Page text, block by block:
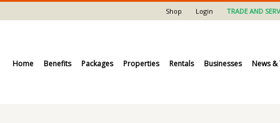
Shop Login TRADE AND
Home Benefits Packages Properties Rentals Businesses News &